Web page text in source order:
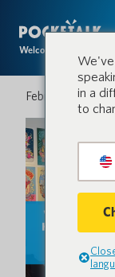
Welcome to the
Februar 26, 2026
in a
to